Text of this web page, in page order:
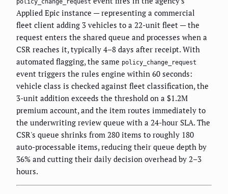
policy_change_request
Applied Epic instance — representing a commercial
fleet client adding 3 vehicles to a 22-unit fleet — the
request enters the shared queue and processes when a
CSR reaches it, typically 4–8 days after receipt. With
automated flagging, the same policy_change_request
event triggers the rules engine within 60 seconds:
vehicle class is checked against fleet classification, the
3-unit addition exceeds the threshold on a $1.2M
premium account, and the item routes immediately to
the underwriting review queue with a 24-hour SLA. The
CSR's queue shrinks from 280 items to roughly 180
auto-processable items, reducing their queue depth by
36% and cutting their daily decision overhead by 2–3
hours.